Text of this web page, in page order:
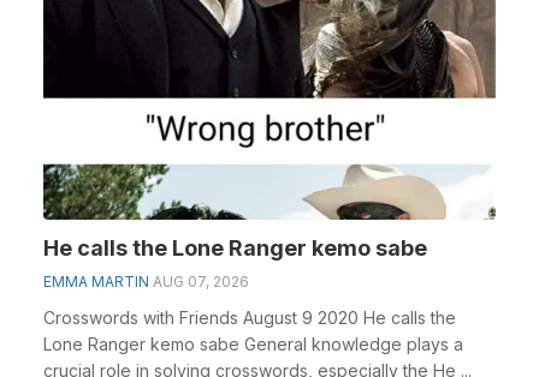
He calls the Lone Ranger kemo sabe
EMMA MARTIN AUG 07, 2026
Crosswords with Friends August 9 2020 He calls the
Lone Ranger kemo sabe General knowledge plays a
crucial role in solving crosswords, especially the He ...